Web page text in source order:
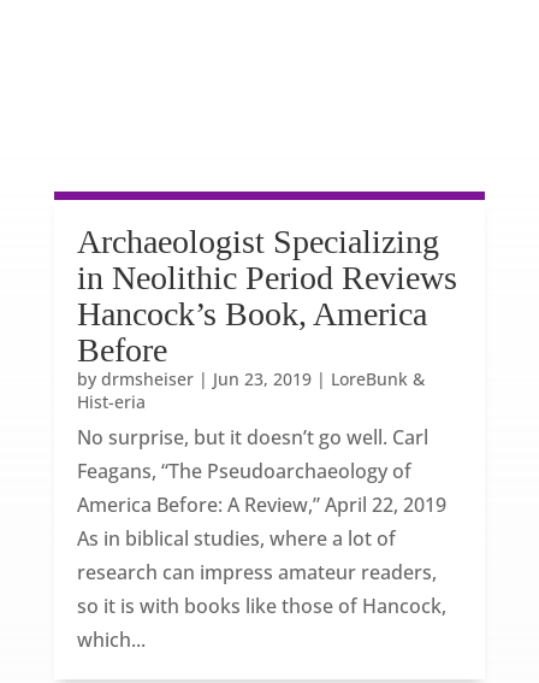
Archaeologist Specializing
in Neolithic Period Reviews
Hancock’s Book, America
Before
by drmsheiser| Jun 23, 2019| LoreBunk &
Hist-eria
No surprise, but it doesn’t go well. Carl
Feagans, “The Pseudoarchaeology of
America Before: A Review,” April 22, 2019
As in biblical studies, where a lot of
research can impress amateur readers,
so it is with books like those of Hancock,
which...